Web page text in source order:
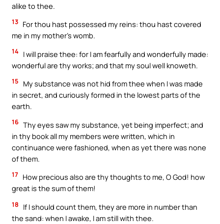
alike to thee.
13 For thou hast possessed my reins: thou hast covered
me in my mother’s womb.
14 I will praise thee: for I am fearfully and wonderfully made:
wonderful are thy works; and that my soul well knoweth.
15
My substance was not hid from thee when I was made
in secret, and curiously formed in the lowest parts of the
earth.
16 Thy eyes saw my substance, yet being imperfect; and
in thy book all my members were written, which in
continuance were fashioned, when as yet there was none
of them.
17 How precious also are thy thoughts to me, O God! how
great is the sum of them!
18
If I should count them, they are more in number than
the sand: when I awake, I am still with thee.